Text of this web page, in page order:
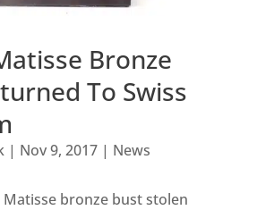
Bronze
To Swiss
| Nov 9, 2017| News
bronze bust stolen